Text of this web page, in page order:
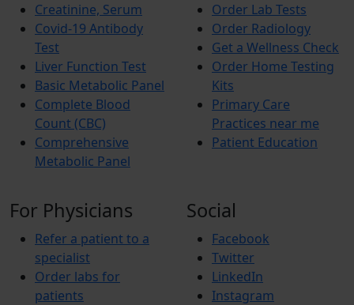
Creatinine, Serum
Covid-19 Antibody
Test
Liver Function Test
Basic Metabolic Panel
Complete Blood
Count (CBC)
Comprehensive
Metabolic Panel
Order Lab Tests
Order Radiology
Get a Wellness Check
Order Home Testing
Kits
Primary Care
Practices near me
Patient Education
For Physicians
Refer a patient to a
specialist
Order labs for
patients
Social
Facebook
Twitter
LinkedIn
Instagram